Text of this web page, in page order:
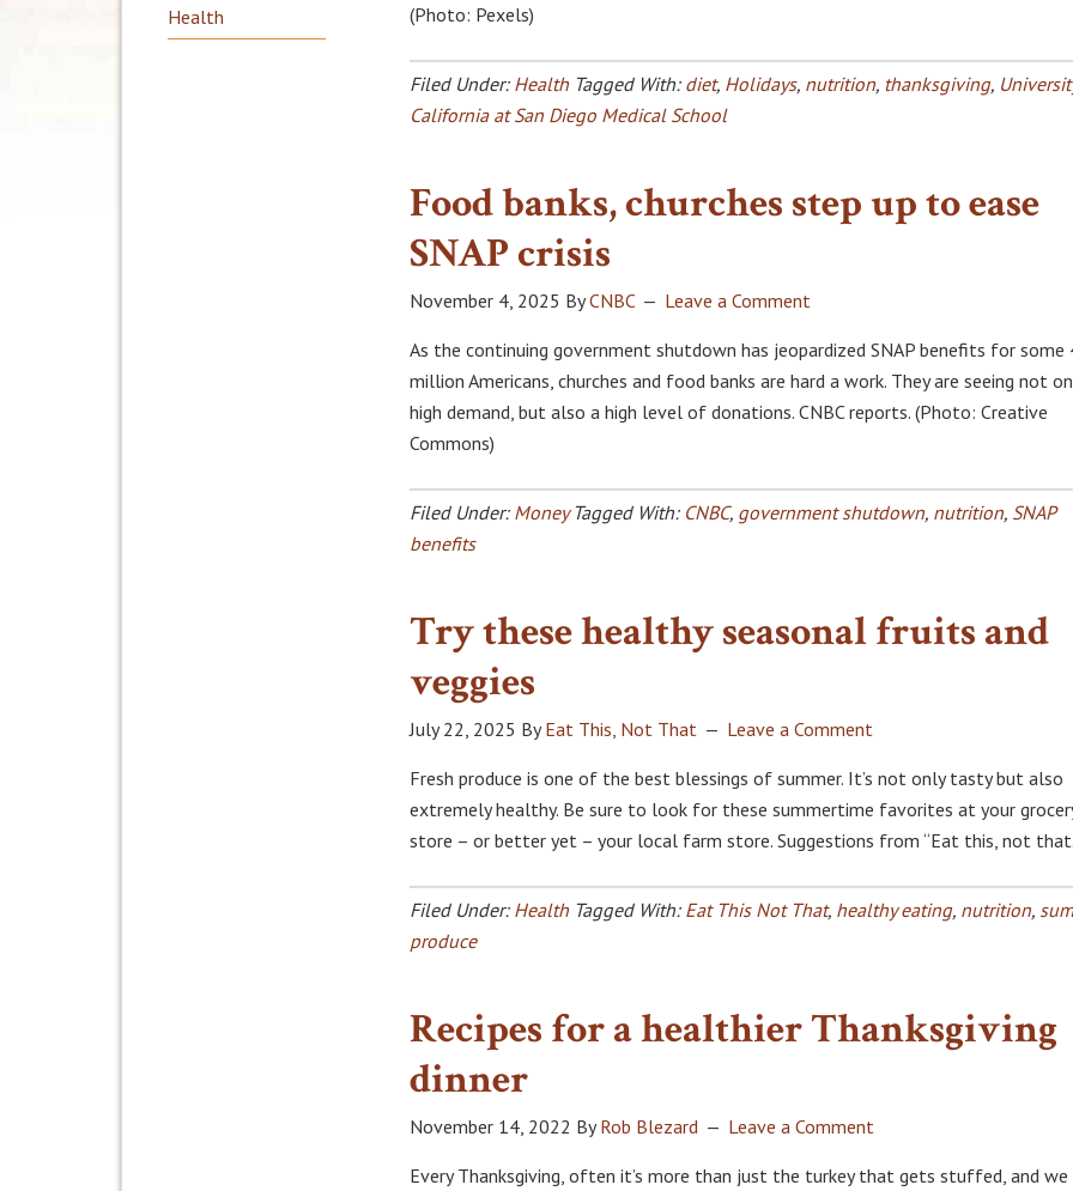
(Photo: Pexels)
Filed Under: Health Tagged With: diet, Holidays, nutrition, thanksgiving,
California at San Diego Medical School
Food banks, churches step up to ease
SNAP crisis
November 4, 2025 ByCNBC Leave a Comment
As the continuing government shutdown has jeopardized SNAP benefits for some
million Americans, churches and food banks are hard a work. They are seeing not
high demand, but also a high level of donations. CNBC reports. (Photo: Creative
Commons)
Filed Under: Money Tagged With: CNBC, government shutdown, nutrition, SNAP
benefits
Try these healthy seasonal fruits and
veggies
July 22, 2025 ByEat This, Not That Leave a Comment
Fresh produce is one of the best blessings of summer. It’s not only tasty but also
extremely healthy. Be sure to look for these summertime favorites at your
store – or better yet – your local farm store. Suggestions from “Eat this, not
Filed Under: Health Tagged With: Eat This Not That, healthy eating, nutrition,
produce
Recipes for a healthier Thanksgiving
dinner
November 14, 2022 ByRob Blezard Leave a Comment
Every Thanksgiving, often it’s more than just the turkey that gets stuffed, and we
Health